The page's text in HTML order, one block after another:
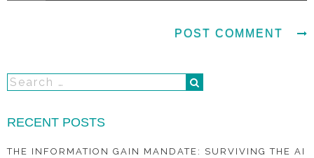
RECENT POSTS
THE INFORMATION GAIN MANDATE: SURVIVING THE AI